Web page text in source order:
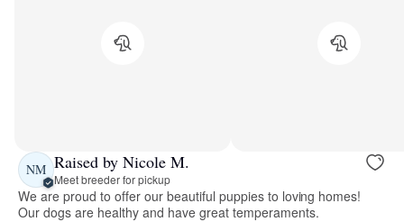
NM Raised by Nicole M.
Meet breeder for pickup
We are proud to offer our beautiful puppies to loving homes!
Our dogs are healthy and have great temperaments.